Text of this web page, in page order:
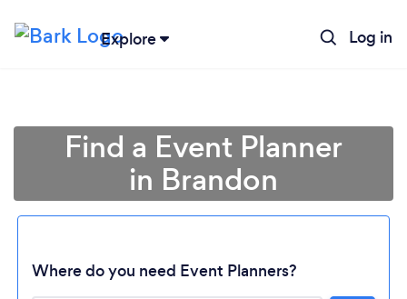
Explore Log in
Find a Event Planner
in Brandon
Where do you need Event Planners?